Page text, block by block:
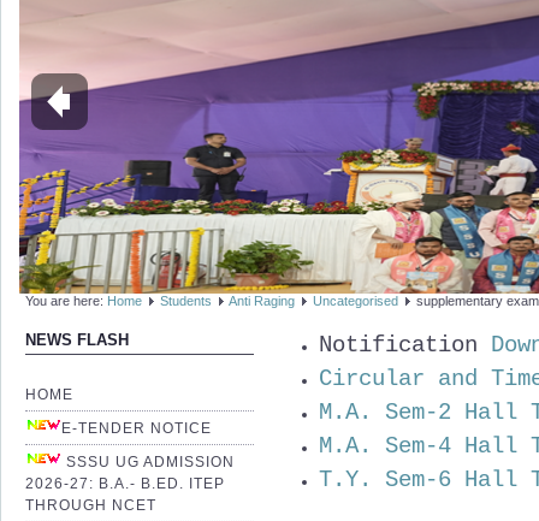
You are here: Home Students Anti Raging Uncategorised supplementary
NEWS FLASH
HOME
E-TENDER NOTICE
SSSU UG ADMISSION
2026-27: B.A.- B.ED. ITEP
THROUGH NCET
Notification
Circular and
M.A. Sem-2 Hall
M.A. Sem-4 Hall
T.Y. Sem-6 Hall